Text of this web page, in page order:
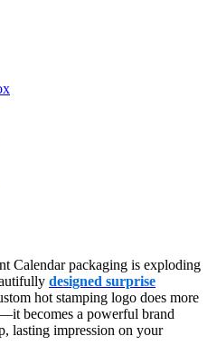
Calendar packaging is exploding
designed surprise
hot stamping logo does more
becomes a powerful brand
lasting impression on your